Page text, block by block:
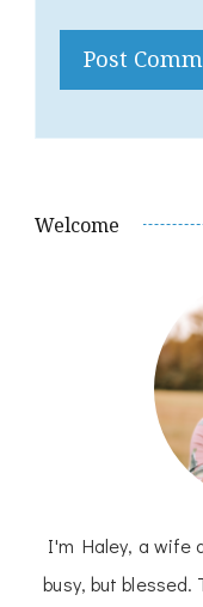
Welcome
I'm Haley, a wife
busy, but